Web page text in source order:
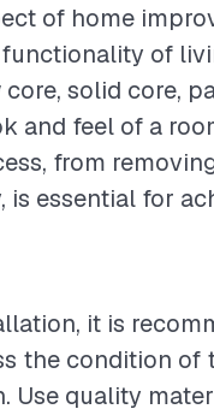
of home
of
solid core,
and feel of a
from
is essential for
it is
the condition of
Use quality